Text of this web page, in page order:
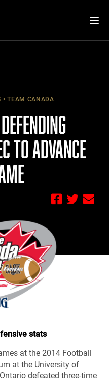
TEAM CANADA
TO ADVANCE
stats
at the 2014 Football
at the University of
defeated three-time